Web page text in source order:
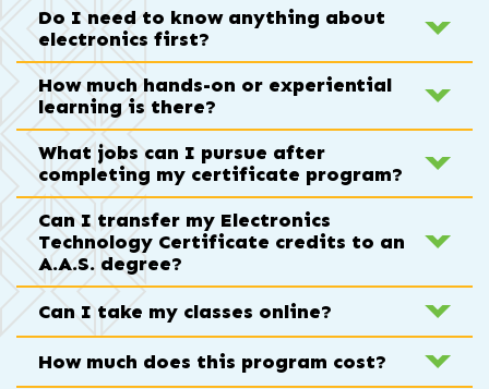
Do I need to know anything about
electronics first?
How much hands-on or experiential
learning is there?
What jobs can I pursue after
completing my certificate program?
Can I transfer my Electronics
Technology Certificate credits to an
A.A.S. degree?
Can I take my classes online?
How much does this program cost?